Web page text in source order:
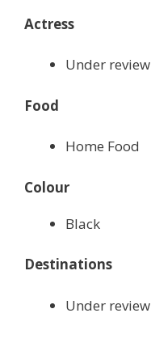
Actress
Under review
Food
Home Food
Colour
Black
Destinations
Under review